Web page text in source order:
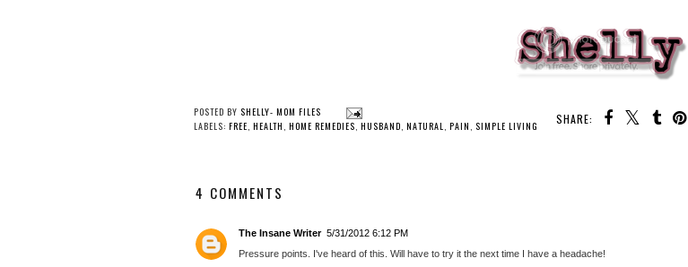
SHARE:
POSTED BY SHELLY- MOM FILES
LABELS: FREE, HEALTH , HOME REMEDIES, HUSBAND, NATURAL, PAIN , SIMPLE LIVING
4 COMMENTS
The Insane Writer 5/31/2012 6:12 PM
Pressure points. I've heard of this. Will have to try it the next time I have a headache!